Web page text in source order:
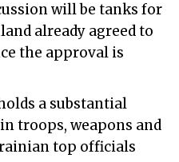
will be tanks for
already agreed to
the approval is
a substantial
troops, weapons and
top officials